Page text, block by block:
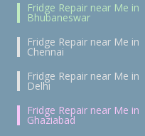
Fridge Repair near Me in
Bhubaneswar
Fridge Repair near Me in
Chennai
Fridge Repair near Me in
Delhi
Fridge Repair near Me in
Ghaziabad